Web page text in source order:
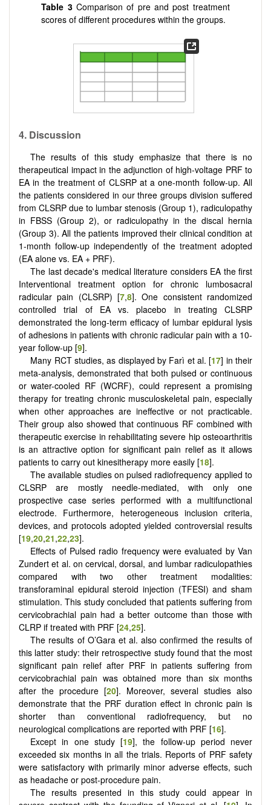
Table 3Comparison of pre and post treatment
scores of different procedures within the groups.
4. Discussion
The results of this study emphasize that there is no
therapeutical impact in the adjunction of high-voltage PRF to
EA in the treatment of CLSRP at a one-month follow-up. All
the patients considered in our three groups division suffered
from CLSRP due to lumbar stenosis (Group 1), radiculopathy
in FBSS (Group 2), or radiculopathy in the discal hernia
(Group 3). All the patients improved their clinical condition at
1-month follow-up independently of the treatment adopted
(EA alone vs. EA + PRF).
The last decade's medical literature considers EA the first
Interventional treatment option for chronic lumbosacral
radicular pain (CLSRP) [7,8]. One consistent randomized
controlled trial of EA vs. placebo in treating CLSRP
demonstrated the long-term efficacy of lumbar epidural lysis
of adhesions in patients with chronic radicular pain with a 10-
year follow-up [9].
Many RCT studies, as displayed by Farì et al. [17] in their
meta-analysis, demonstrated that both pulsed or continuous
or water-cooled RF (WCRF), could represent a promising
therapy for treating chronic musculoskeletal pain, especially
when other approaches are ineffective or not practicable.
Their group also showed that continuous RF combined with
therapeutic exercise in rehabilitating severe hip osteoarthritis
is an attractive option for significant pain relief as it allows
patients to carry out kinesitherapy more easily [18].
The available studies on pulsed radiofrequency applied to
CLSRP are mostly needle-mediated, with only one
prospective case series performed with a multifunctional
electrode. Furthermore, heterogeneous inclusion criteria,
devices, and protocols adopted yielded controversial results
[19,20,21,22,23].
Effects of Pulsed radio frequency were evaluated by Van
Zundert et al. on cervical, dorsal, and lumbar radiculopathies
compared with two other treatment modalities:
transforaminal epidural steroid injection (TFESI) and sham
stimulation. This study concluded that patients suffering from
cervicobrachial pain had a better outcome than those with
CLRP if treated with PRF [24,25].
The results of O’Gara et al. also confirmed the results of
this latter study: their retrospective study found that the most
significant pain relief after PRF in patients suffering from
cervicobrachial pain was obtained more than six months
after the procedure [20]. Moreover, several studies also
demonstrate that the PRF duration effect in chronic pain is
shorter than conventional radiofrequency, but no
neurological complications are reported with PRF [16].
Except in one study [19], the follow-up period never
exceeded six months in all the trials. Reports of PRF safety
were satisfactory with primarily minor adverse effects, such
as headache or post-procedure pain.
The results presented in this study could appear in